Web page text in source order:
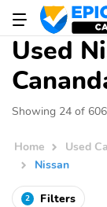
Used
Showing 24 of
Home Used
Nissan
2 Filters